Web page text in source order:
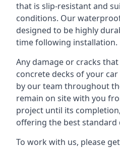
that is slip-resistant and
conditions. Our
designed to be highly
time following installation.
Any damage or cracks
concrete decks of your
by our team throughout
remain on site with you
project until its
offering the best standard
To work with us, please